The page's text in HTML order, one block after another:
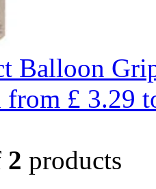
Balloon
from £ 3.29
2 products